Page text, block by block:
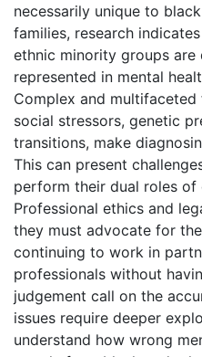
necessarily unique to
families, research
ethnic minority groups
represented in mental
Complex and
social stressors, genetic
transitions, make
This can present
perform their dual roles of
Professional ethics and
they must advocate for
continuing to work in
professionals without
judgement call on the
issues require deeper
understand how wrong